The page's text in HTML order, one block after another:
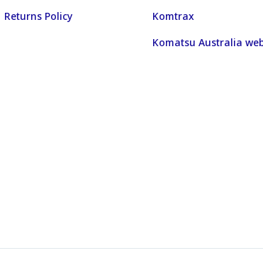
Returns Policy
Komtrax
Komatsu Australia